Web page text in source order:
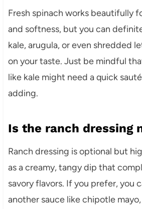
Fresh spinach works beautifully
and softness, but you can
kale, arugula, or even shredded
on your taste. Just be mindful
like kale might need a quick
adding.
Is the ranch dressing
Ranch dressing is optional but
as a creamy, tangy dip that
savory flavors. If you prefer, you
another sauce like chipotle